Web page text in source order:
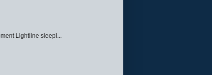
Lightline sleepi...